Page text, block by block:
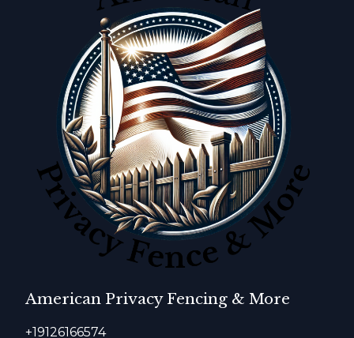
American Privacy Fencing & More
+19126166574